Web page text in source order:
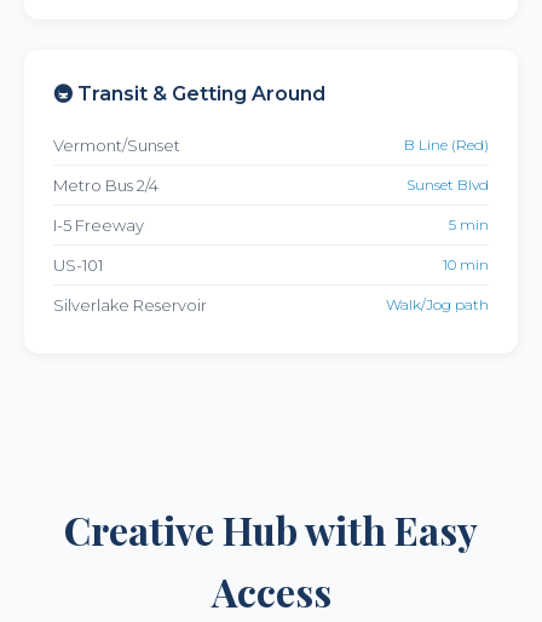
🚇 Transit & Getting Around
Vermont/Sunset B Line (Red)
Metro Bus 2/4 Sunset Blvd
I-5 Freeway 5 min
US-101 10 min
Silverlake Reservoir Walk/Jog path
Creative Hub with Easy
Access